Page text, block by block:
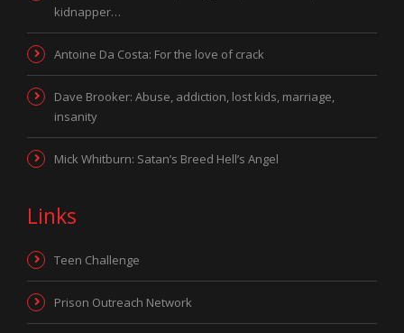
kidnapper…
Antoine Da Costa: For the love of crack
Dave Brooker: Abuse, addiction, lost kids, marriage,
insanity
Mick Whitburn: Satan’s Breed Hell’s Angel
Links
Teen Challenge
Prison Outreach Network